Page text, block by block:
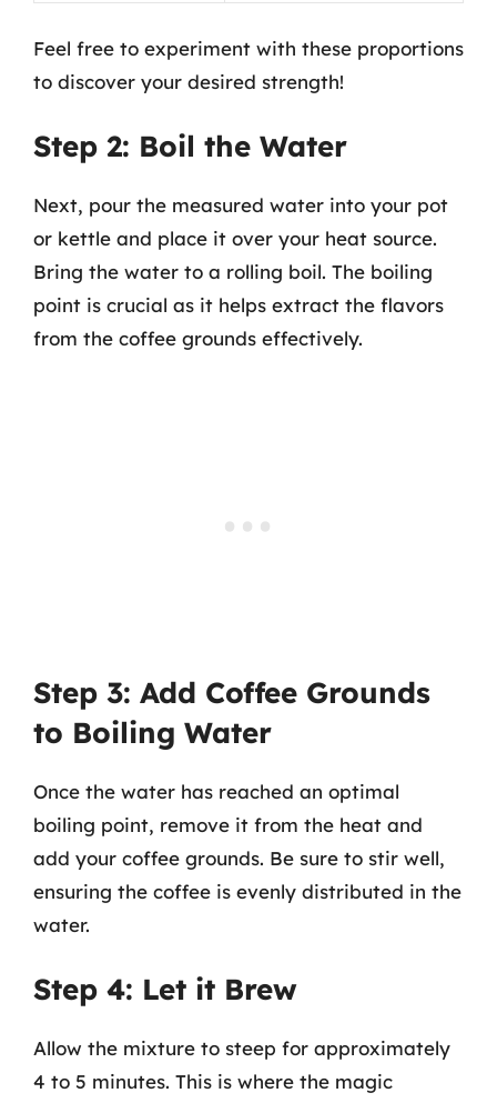
Feel free to experiment with these proportions
to discover your desired strength!
Step 2: Boil the Water
Next, pour the measured water into your pot
or kettle and place it over your heat source.
Bring the water to a rolling boil. The boiling
point is crucial as it helps extract the flavors
from the coffee grounds effectively.
Step 3: Add Coffee Grounds
to Boiling Water
Once the water has reached an optimal
boiling point, remove it from the heat and
add your coffee grounds. Be sure to stir well,
ensuring the coffee is evenly distributed in the
water.
Step 4: Let it Brew
Allow the mixture to steep for approximately
4 to 5 minutes. This is where the magic